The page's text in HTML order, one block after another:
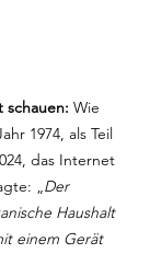
schauen: Wie
1974, als Teil
das Internet
„Der
Haushalt
einem Gerät